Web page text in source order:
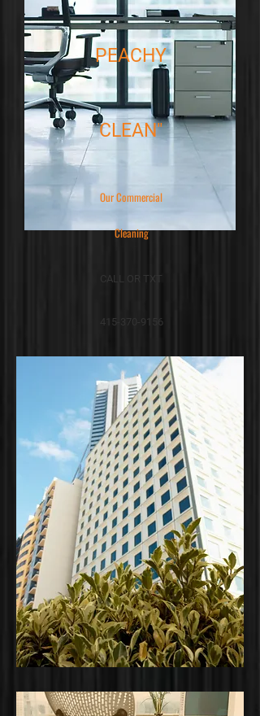
PEACHY
CLEAN"
Our Commercial
Cleaning
CALL OR TXT
415-370-9156